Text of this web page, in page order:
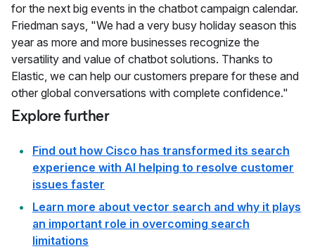
for the next big events in the chatbot campaign calendar.
Friedman says, "We had a very busy holiday season this
year as more and more businesses recognize the
versatility and value of chatbot solutions. Thanks to
Elastic, we can help our customers prepare for these and
other global conversations with complete confidence."
Explore further
Find out how Cisco has transformed its search
experience with AI helping to resolve customer
issues faster
Learn more about vector search and why it plays
an important role in overcoming search
limitations